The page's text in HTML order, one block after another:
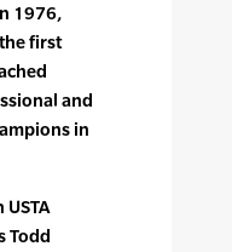
1976,
first
and
in
Todd